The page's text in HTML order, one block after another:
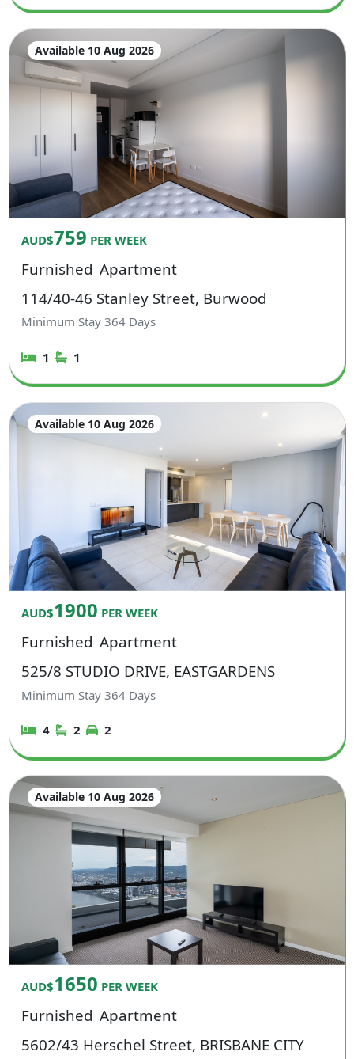
Available 10 Aug 2026
AUD$759 PER WEEK
Furnished Apartment
114/40-46 Stanley Street, Burwood
Minimum Stay364 Days
1 1
Available 10 Aug 2026
AUD$1900 PER WEEK
Furnished Apartment
525/8 STUDIO DRIVE, EASTGARDENS
Minimum Stay364 Days
4 2 2
Available 10 Aug 2026
AUD$1650 PER WEEK
Furnished Apartment
5602/43 Herschel Street, BRISBANE CITY